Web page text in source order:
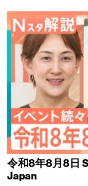
令和8年8月8日
Japan